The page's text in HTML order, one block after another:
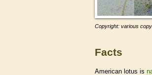
Copyright: various
Facts
American lotus is